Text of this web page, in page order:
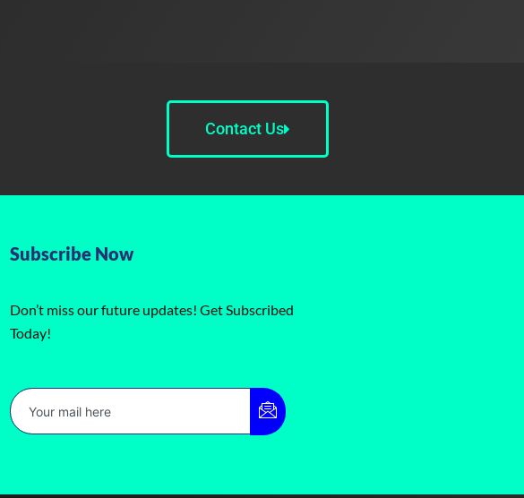
Contact Us
Subscribe Now
Don’t miss our future updates! Get Subscribed
Today!